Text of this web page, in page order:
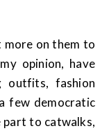
on them to
opinion, have
outfits, fashion
few democratic
part to catwalks,